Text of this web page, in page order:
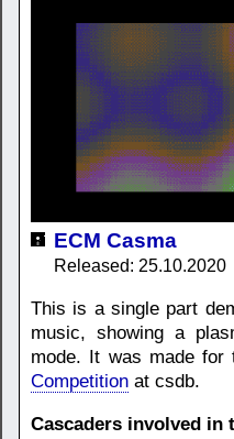
ECM Casma
Released: 25.10.2020
This is a single part
music, showing a
mode. It was made for
Competition at csdb.
Cascaders involved in